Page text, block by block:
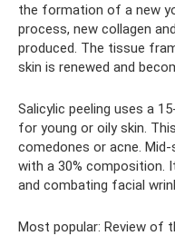
the formation of a new
process, new collagen
produced. The tissue
skin is renewed and
Salicylic peeling uses a
for young or oily skin.
comedones or acne.
with a 30% composition.
and combating facial
Most popular: Review of